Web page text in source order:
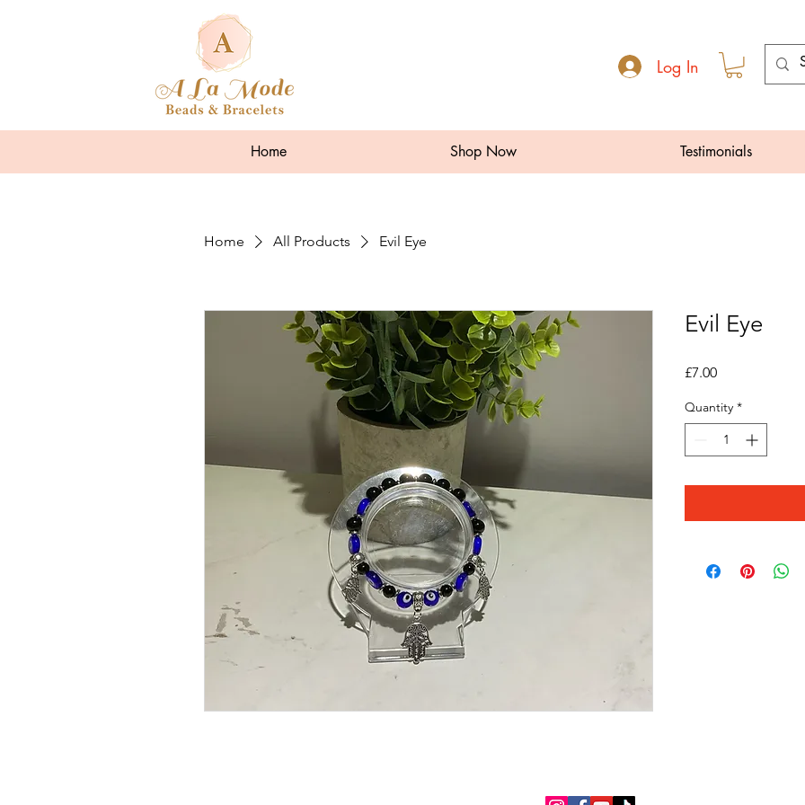
Log In
Home Shop Now Testimonials
Home All Products Evil Eye
Evil Eye
£7.00Price
Quantity *